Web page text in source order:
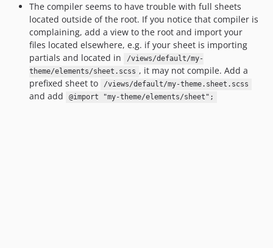
The compiler seems to have trouble with full sheets
located outside of the root. If you notice that compiler is
complaining, add a view to the root and import your
files located elsewhere, e.g. if your sheet is importing
partials and located in
/views/default/my-
theme/elements/sheet.scss , it may not compile. Add a
prefixed sheet to
/views/default/my-theme.sheet.scss
and add @import "my-theme/elements/sheet";